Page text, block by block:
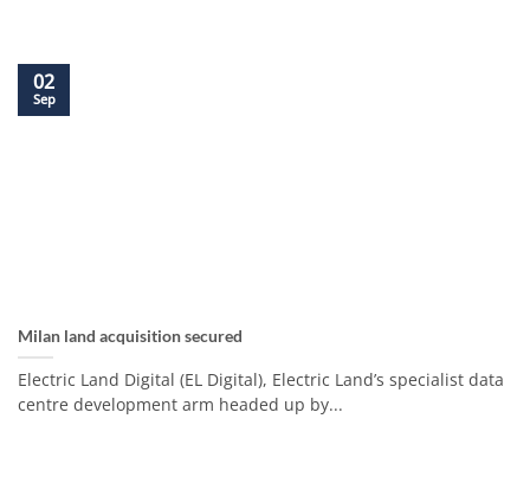
Milan land acquisition secured
Electric Land Digital (EL Digital), Electric Land’s specialist data
centre development arm headed up by...
02
Sep